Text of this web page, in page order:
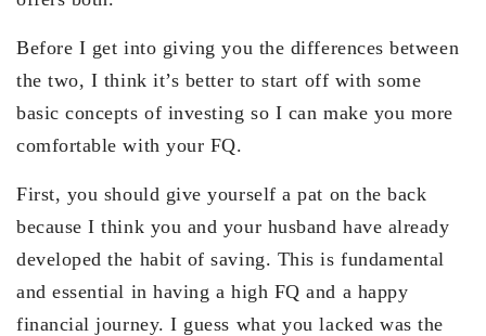
Before I get into giving you the differences between
the two, I think it’s better to start off with some
basic concepts of investing so I can make you more
comfortable with your FQ.
First, you should give yourself a pat on the back
because I think you and your husband have already
developed the habit of saving. This is fundamental
and essential in having a high FQ and a happy
financial journey. I guess what you lacked was the